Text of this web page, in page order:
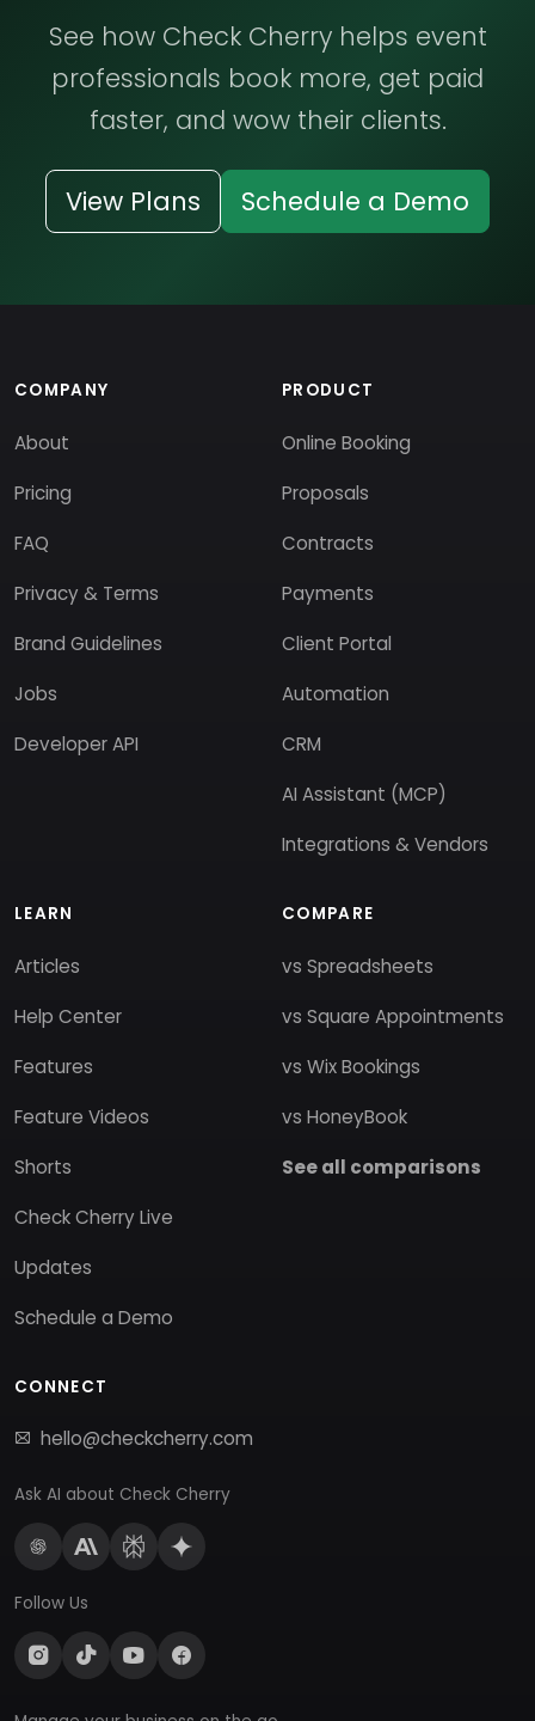
See how Check Cherry helps event
professionals book more, get paid
faster, and wow their clients.
View Plans Schedule a Demo
COMPANY
About
Pricing
FAQ
Privacy & Terms
Brand Guidelines
Jobs
Developer API
PRODUCT
Online Booking
Proposals
Contracts
Payments
Client Portal
Automation
CRM
AI Assistant (MCP)
Integrations & Vendors
LEARN
Articles
Help Center
Features
Feature Videos
Shorts
Check Cherry Live
Updates
Schedule a Demo
COMPARE
vs Spreadsheets
vs Square Appointments
vs Wix Bookings
vs HoneyBook
See all comparisons
CONNECT
hello@checkcherry.com
Ask AI about Check Cherry
Follow Us